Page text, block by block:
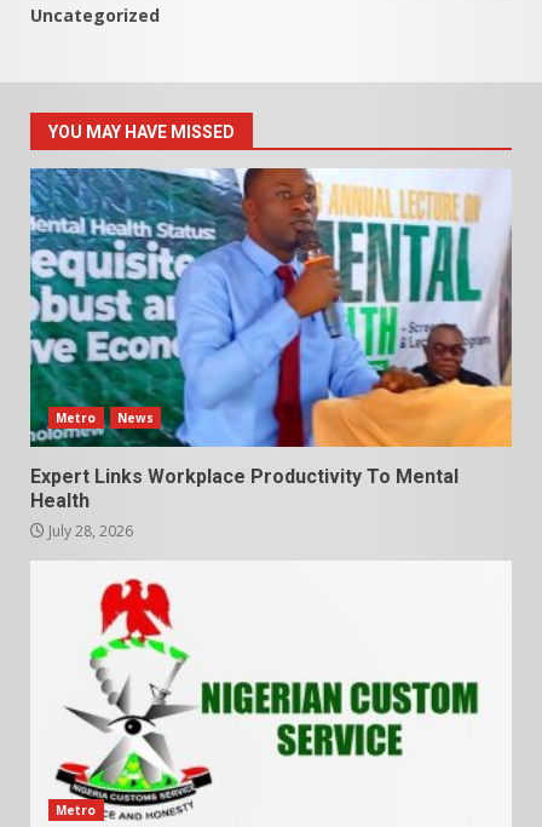
Uncategorized
YOU MAY HAVE MISSED
Metro News
Expert Links Workplace Productivity To Mental
Health
July 28, 2026
Metro